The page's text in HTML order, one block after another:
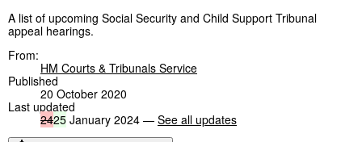
A list of upcoming Social Security and Child Support Tribunal
appeal hearings.
From:
HM Courts & Tribunals Service
Published
20 October 2020
Last updated
2425 January 2024 — See all updates